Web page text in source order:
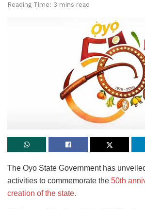
Reading Time: 3 mins read
The Oyo State Government has
activities to commemorate the 50th
creation of the state.